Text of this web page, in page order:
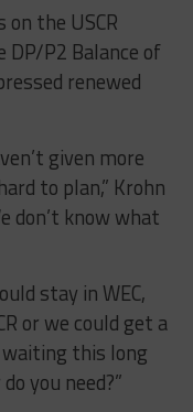
on the USCR
P2 Balance of
renewed
given more
to plan,” Krohn
don’t know what
stay in WEC,
or we could get a
waiting this long
you need?”